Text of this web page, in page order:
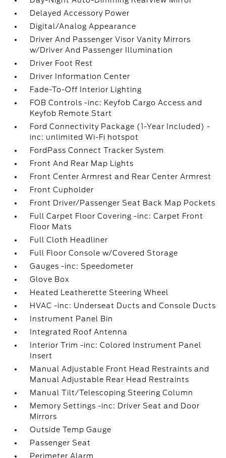
Delayed Accessory Power
Digital/Analog Appearance
Driver And Passenger Visor Vanity Mirrors
w/Driver And Passenger Illumination
Driver Foot Rest
Driver Information Center
Fade-To-Off Interior Lighting
FOB Controls -inc: Keyfob Cargo Access and
Keyfob Remote Start
Ford Connectivity Package (1-Year Included) -
inc: unlimited Wi-Fi hotspot
FordPass Connect Tracker System
Front And Rear Map Lights
Front Center Armrest and Rear Center Armrest
Front Cupholder
Front Driver/Passenger Seat Back Map Pockets
Full Carpet Floor Covering -inc: Carpet Front
Floor Mats
Full Cloth Headliner
Full Floor Console w/Covered Storage
Gauges -inc: Speedometer
Glove Box
Heated Leatherette Steering Wheel
HVAC -inc: Underseat Ducts and Console Ducts
Instrument Panel Bin
Integrated Roof Antenna
Interior Trim -inc: Colored Instrument Panel
Insert
Manual Adjustable Front Head Restraints and
Manual Adjustable Rear Head Restraints
Manual Tilt/Telescoping Steering Column
Memory Settings -inc: Driver Seat and Door
Mirrors
Outside Temp Gauge
Passenger Seat
Perimeter Alarm